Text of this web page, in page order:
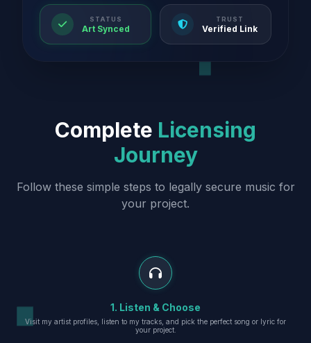
STATUS
Art Synced
TRUST
Verified Link
Complete Licensing
Journey
Follow these simple steps to legally secure music for
your project.
1. Listen & Choose
Visit my artist profiles, listen to my tracks, and pick the perfect song or lyric for
your project.